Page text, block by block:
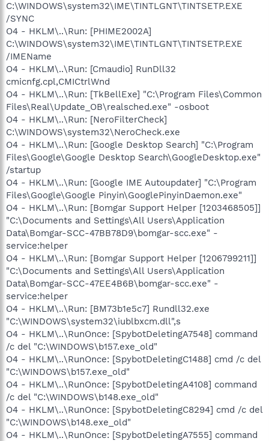
C:\WINDOWS\system32\IME\TINTLGNT\TINTSETP.EXE
/SYNC
O4 - HKLM\..\Run: [PHIME2002A]
C:\WINDOWS\system32\IME\TINTLGNT\TINTSETP.EXE
/IMEName
O4 - HKLM\..\Run: [Cmaudio] RunDll32
cmicnfg.cpl,CMICtrlWnd
O4 - HKLM\..\Run: [TkBellExe] "C:\Program Files\Common
Files\Real\Update_OB\realsched.exe" -osboot
O4 - HKLM\..\Run: [NeroFilterCheck]
C:\WINDOWS\system32\NeroCheck.exe
O4 - HKLM\..\Run: [Google Desktop Search] "C:\Program
Files\Google\Google Desktop Search\GoogleDesktop.exe"
/startup
O4 - HKLM\..\Run: [Google IME Autoupdater] "C:\Program
Files\Google\Google Pinyin\GooglePinyinDaemon.exe"
O4 - HKLM\..\Run: [Bomgar Support Helper [1203468505]]
"C:\Documents and Settings\All Users\Application
Data\Bomgar-SCC-47BB78D9\bomgar-scc.exe" -
service:helper
O4 - HKLM\..\Run: [Bomgar Support Helper [1206799211]]
"C:\Documents and Settings\All Users\Application
Data\Bomgar-SCC-47EE4B6B\bomgar-scc.exe" -
service:helper
O4 - HKLM\..\Run: [BM73b1e5c7] Rundll32.exe
"C:\WINDOWS\system32\iublbxcm.dll",s
O4 - HKLM\..\RunOnce: [SpybotDeletingA7548] command
/c del "C:\WINDOWS\b157.exe_old"
O4 - HKLM\..\RunOnce: [SpybotDeletingC1488] cmd /c del
"C:\WINDOWS\b157.exe_old"
O4 - HKLM\..\RunOnce: [SpybotDeletingA4108] command
/c del "C:\WINDOWS\b148.exe_old"
O4 - HKLM\..\RunOnce: [SpybotDeletingC8294] cmd /c del
"C:\WINDOWS\b148.exe_old"
O4 - HKLM\..\RunOnce: [SpybotDeletingA7555] command